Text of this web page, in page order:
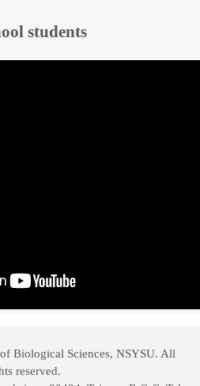
students
Biological Sciences, NSYSU. All
reserved.